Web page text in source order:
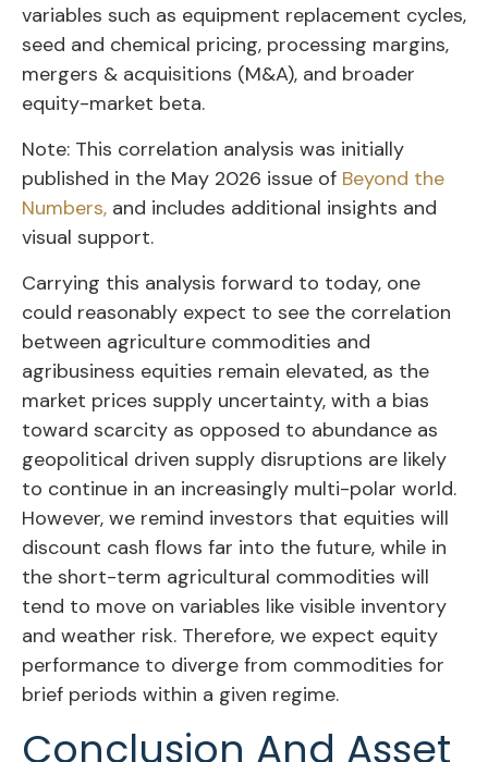
variables such as equipment replacement cycles,
seed and chemical pricing, processing margins,
mergers & acquisitions (M&A), and broader
equity-market beta.
Note: This correlation analysis was initially
published in the May 2026 issue of Beyond the
Numbers, and includes additional insights and
visual support.
Carrying this analysis forward to today, one
could reasonably expect to see the correlation
between agriculture commodities and
agribusiness equities remain elevated, as the
market prices supply uncertainty, with a bias
toward scarcity as opposed to abundance as
geopolitical driven supply disruptions are likely
to continue in an increasingly multi-polar world.
However, we remind investors that equities will
discount cash flows far into the future, while in
the short-term agricultural commodities will
tend to move on variables like visible inventory
and weather risk. Therefore, we expect equity
performance to diverge from commodities for
brief periods within a given regime.
Conclusion And Asset